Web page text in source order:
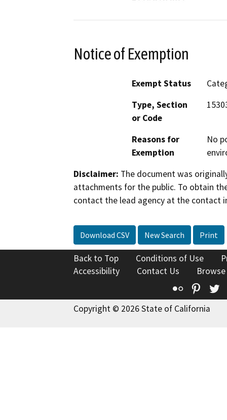
Notice of Exemption
Exempt Status
Type, Section
or Code
Reasons for
Exemption
No
Disclaimer: The document was
attachments for the public. To obtain
contact the lead agency at the contact
Download CSV New Search Print
Back to Top Conditions of Use
Accessibility
Contact Us
Flickr
Copyright © 2026 State of California